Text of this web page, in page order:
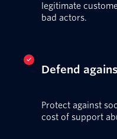
legitimate
bad actors.
Defend
Protect against
cost of support